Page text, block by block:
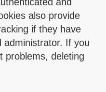
also provide
if they have
administrator. If you
problems, deleting